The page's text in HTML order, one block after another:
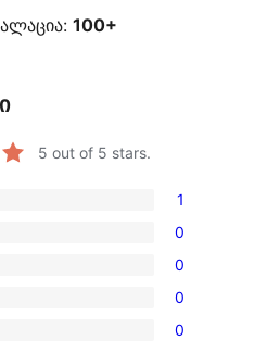
100+
5 out of 5 stars.
1
0
0
0
0